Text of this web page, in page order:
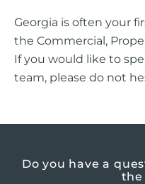
Georgia is often your
the Commercial,
If you would like to
team, please do not
Do you have a
the